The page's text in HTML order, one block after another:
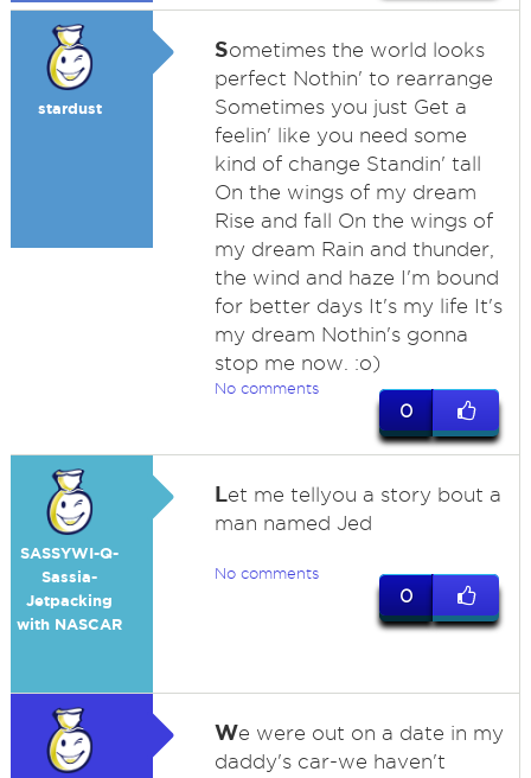
stardust
Sometimes the world looks
perfect Nothin' to rearrange
Sometimes you just Get a
feelin' like you need some
kind of change Standin' tall
On the wings of my dream
Rise and fall On the wings of
my dream Rain and thunder,
the wind and haze I'm bound
for better days It's my life It's
my dream Nothin's gonna
stop me now. :o)
No comments
0
SASSYWI-Q-
Sassia-
Jetpacking
with NASCAR
Let me tellyou a story bout a
man named Jed
No comments
0
We were out on a date in my
daddy's car-we haven't